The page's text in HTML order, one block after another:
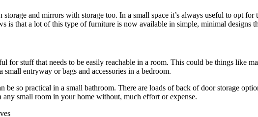
and mirrors with storage too. In a small space it’s always useful to opt
is that a lot of this type of furniture is now available in simple, minimal designs
for stuff that needs to be easily reachable in a room. This could be things like
entryway or bags and accessories in a bedroom.
so practical in a small bathroom. There are loads of back of door storage
small room in your home without, much effort or expense.